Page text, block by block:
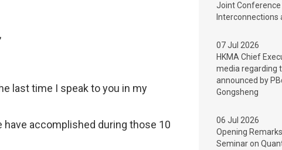
last time I speak to you in my
accomplished during those 10
Joint Conference
Interconnections
07 Jul 2026
HKMA Chief
media regarding
announced by
Gongsheng
06 Jul 2026
Opening
Seminar on